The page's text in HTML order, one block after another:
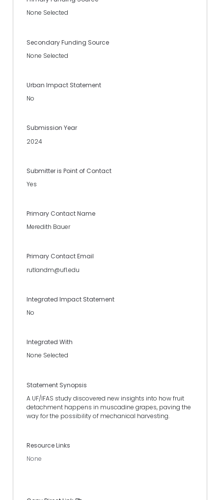
None Selected
Secondary Funding Source
None Selected
Urban Impact Statement
No
Submission Year
2024
Submitter is Point of Contact
Yes
Primary Contact Name
Meredith Bauer
Primary Contact Email
rutlandm@ufl.edu
Integrated Impact Statement
No
Integrated With
None Selected
Statement Synopsis
A UF/IFAS study discovered new insights into how fruit
detachment happens in muscadine grapes, paving the
way for the possibility of mechanical harvesting.
Resource Links
None